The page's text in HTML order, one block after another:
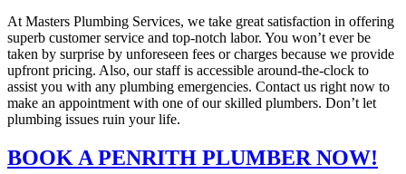
At Masters Plumbing Services, we take great satisfaction in offering
superb customer service and top-notch labor. You won’t ever be
taken by surprise by unforeseen fees or charges because we provide
upfront pricing. Also, our staff is accessible around-the-clock to
assist you with any plumbing emergencies. Contact us right now to
make an appointment with one of our skilled plumbers. Don’t let
plumbing issues ruin your life.
BOOK A PENRITH PLUMBER NOW!